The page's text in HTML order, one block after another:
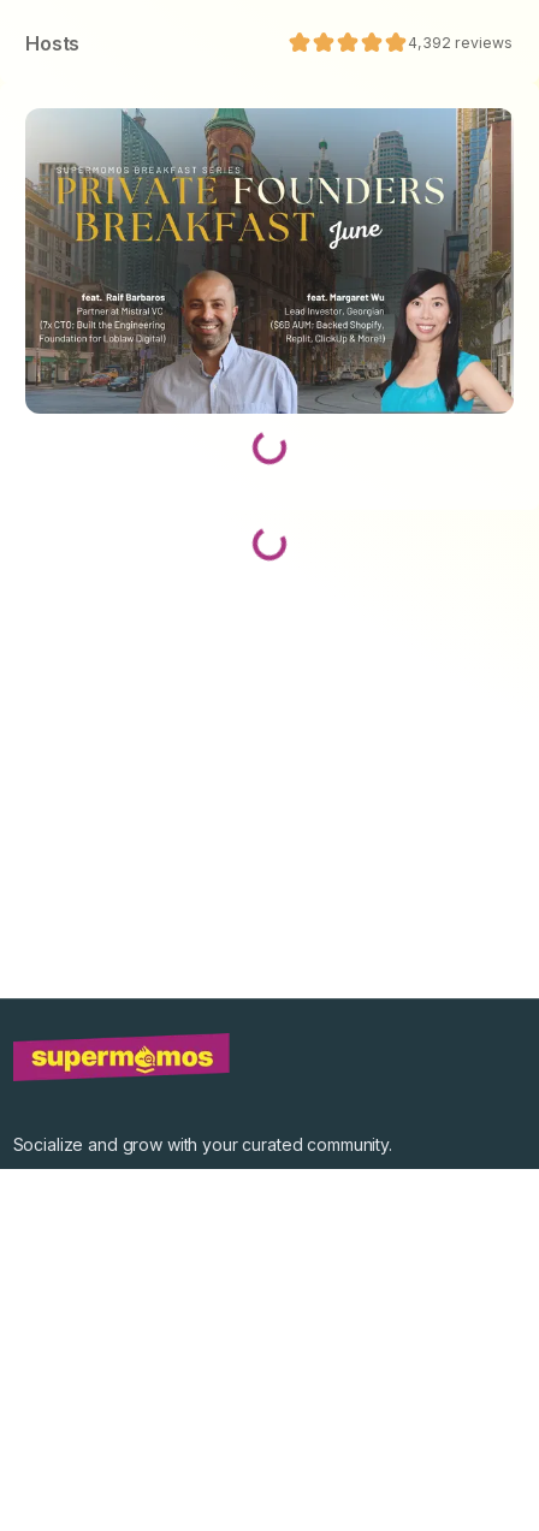
Hosts 4,392 reviews
Loading...
Loading...
Socialize and grow with your curated community.